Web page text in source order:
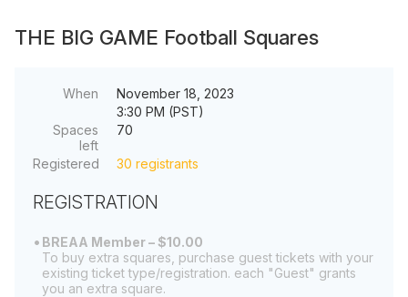
THE BIG GAME Football Squares
When
November 18, 2023
3:30 PM (PST)
Spaces
left
70
Registered 30 registrants
REGISTRATION
BREAA Member – $10.00
To buy extra squares, purchase guest tickets with your
existing ticket type/registration. each "Guest" grants
you an extra square.